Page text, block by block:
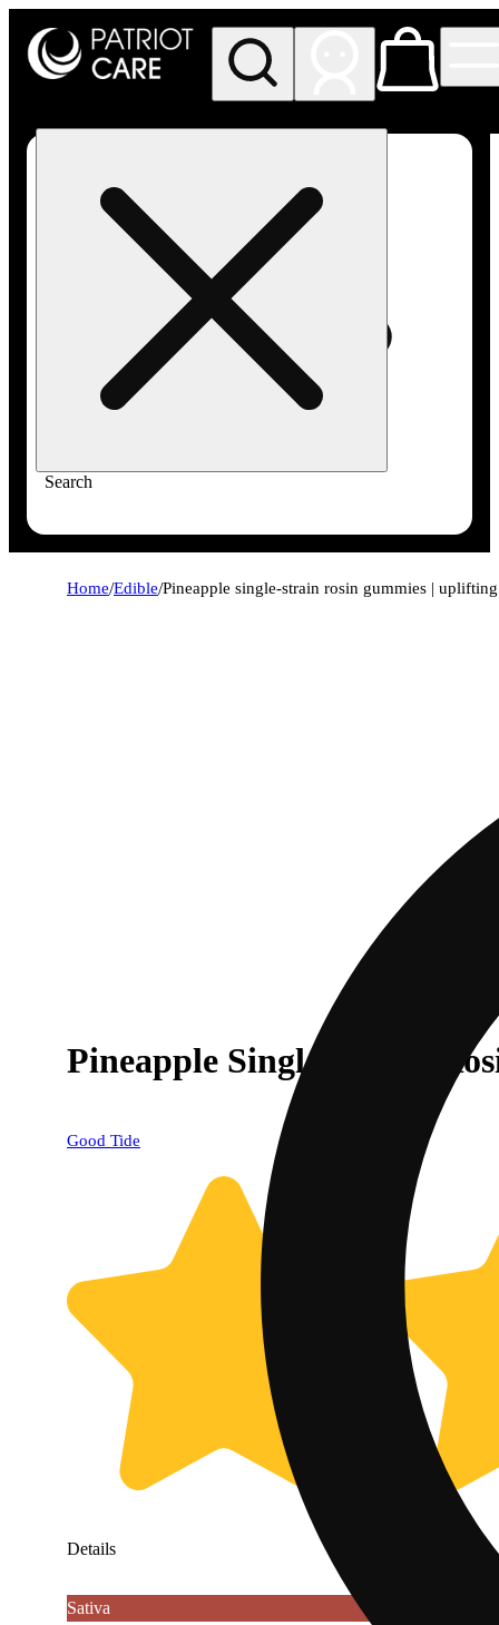
Search
Home/Edible/Pineapple single-strain rosin gummies |
Pineapple Single-Strain
Good Tide
Details
Sativa